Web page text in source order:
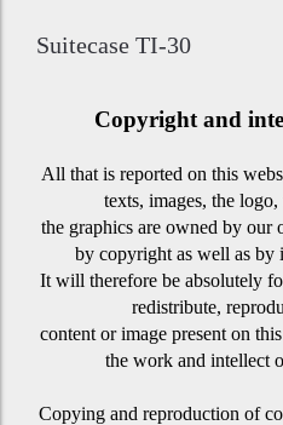
Suitecase TI-30
Copyright and
All that is reported on this
texts, images, the
the graphics are owned by our
by copyright as well as by
It will therefore be absolutely
redistribute,
content or image present on
the work and intellect
Copying and reproduction of